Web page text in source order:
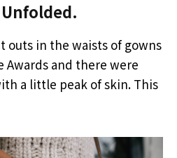
outs in the waists of gowns
and there were
a little peak of skin. This